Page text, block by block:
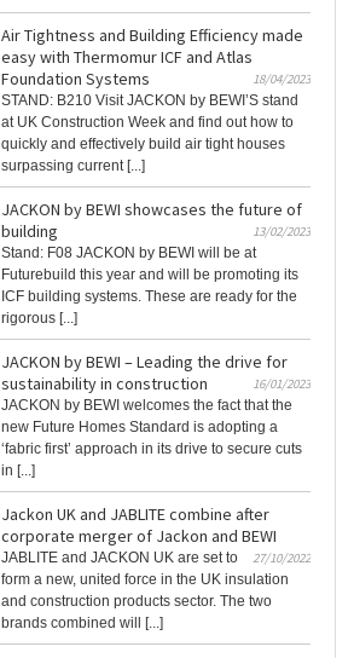
Air Tightness and Building Efficiency made
easy with Thermomur ICF and Atlas
Foundation Systems
18/04/2023
STAND: B210 Visit JACKON by BEWI’S stand
at UK Construction Week and find out how to
quickly and effectively build air tight houses
surpassing current [...]
JACKON by BEWI showcases the future of
building
13/02/2023
Stand: F08 JACKON by BEWI will be at
Futurebuild this year and will be promoting its
ICF building systems. These are ready for the
rigorous [...]
JACKON by BEWI – Leading the drive for
sustainability in construction
16/01/2023
JACKON by BEWI welcomes the fact that the
new Future Homes Standard is adopting a
‘fabric first’ approach in its drive to secure cuts
in [...]
Jackon UK and JABLITE combine after
corporate merger of Jackon and BEWI
27/10/2022
JABLITE and JACKON UK are set to
form a new, united force in the UK insulation
and construction products sector. The two
brands combined will [...]